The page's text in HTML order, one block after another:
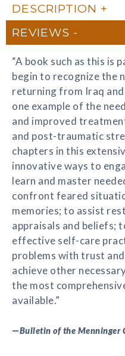
DESCRIPTION
REVIEWS
“A book such as this is
begin to recognize the
returning from Iraq
one example of the
and improved
and post-traumatic
chapters in this
innovative ways to
learn and master
confront feared
memories; to assist
appraisals and beliefs;
effective self-care
problems with trust
achieve other
the most
available.”
—Bulletin of the Menninger